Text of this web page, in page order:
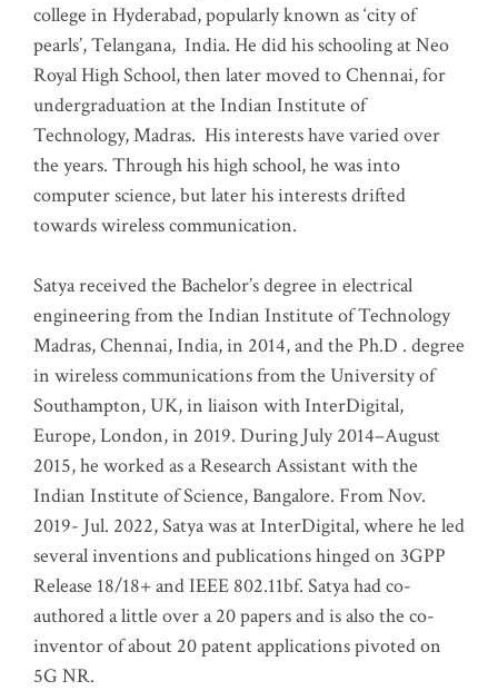
college in Hyderabad, popularly known as ‘city of
pearls’, Telangana, India. He did his schooling at Neo
Royal High School, then later moved to Chennai, for
undergraduation at the Indian Institute of
Technology, Madras. His interests have varied over
the years. Through his high school, he was into
computer science, but later his interests drifted
towards wireless communication.
Satya received the Bachelor’s degree in electrical
engineering from the Indian Institute of Technology
Madras, Chennai, India, in 2014, and the Ph.D . degree
in wireless communications from the University of
Southampton, UK, in liaison with InterDigital,
Europe, London, in 2019. During July 2014–August
2015, he worked as a Research Assistant with the
Indian Institute of Science, Bangalore. From Nov.
2019- Jul. 2022, Satya was at InterDigital, where he led
several inventions and publications hinged on 3GPP
Release 18/18+ and IEEE 802.11bf. Satya had co-
authored a little over a 20 papers and is also the co-
inventor of about 20 patent applications pivoted on
5G NR.